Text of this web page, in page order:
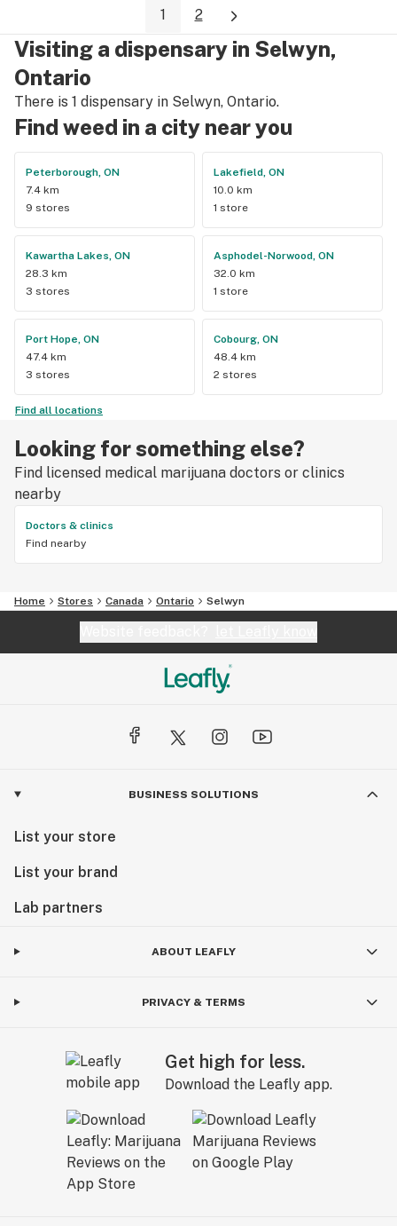
1 2
Visiting a dispensary in Selwyn,
Ontario
There is 1 dispensary in Selwyn, Ontario.
Find weed in a city near you
Peterborough, ON
7.4 km
9 stores
Lakefield, ON
10.0 km
1 store
Kawartha Lakes, ON
28.3 km
3 stores
Asphodel-Norwood, ON
32.0 km
1 store
Port Hope, ON
47.4 km
3 stores
Cobourg, ON
48.4 km
2 stores
Find all locations
Looking for something else?
Find licensed medical marijuana doctors or clinics
nearby
Doctors & clinics
Find nearby
Home Stores Canada Ontario Selwyn
BUSINESS SOLUTIONS
List your store
List your brand
Lab partners
ABOUT LEAFLY
PRIVACY & TERMS
Get high for less.
Download the Leafly app.